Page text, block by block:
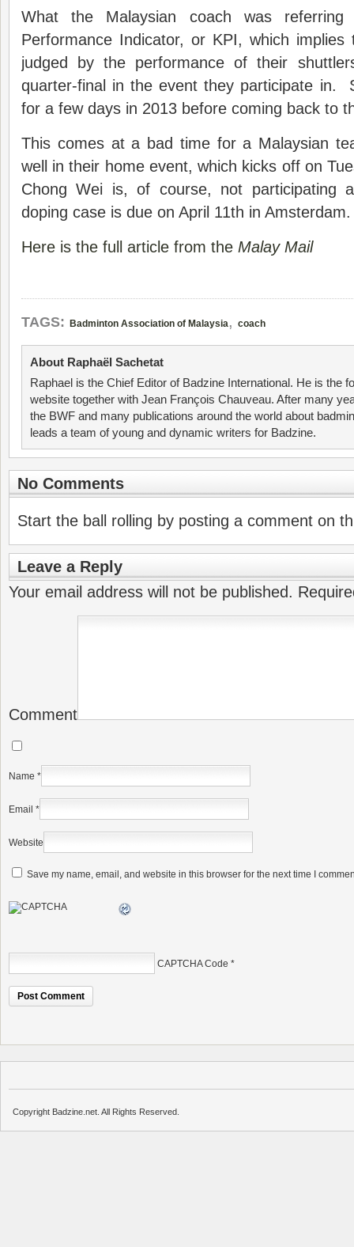
What the Malaysian coach was
Performance Indicator, or KPI, which
judged by the performance of their
quarter-final in the event they participate in.
for a few days in 2013 before coming back to
This comes at a bad time for a Malaysian
well in their home event, which kicks off on
Chong Wei is, of course, not participating
doping case is due on April 11th in Amsterdam.
Here is the full article from the Malay Mail
TAGS: Badminton Association of Malaysia, coach
About Raphaël Sachetat
Raphael is the Chief Editor of Badzine International. He is the
website together with Jean François Chauveau. After many
the BWF and many publications around the world about
leads a team of young and dynamic writers for Badzine.
No Comments
Start the ball rolling by posting a comment on
Leave a Reply
Your email address will not be published.
Comment
Name *
Email *
Website
Save my name, email, and website in this browser for the next time I
CAPTCHA Code *
Copyright Badzine.net. All Rights Reserved.